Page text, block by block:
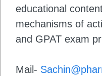
educational
mechanisms of
and GPAT exam
Mail-